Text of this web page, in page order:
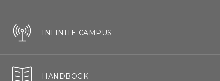
INFINITE CAMPUS
HANDBOOK